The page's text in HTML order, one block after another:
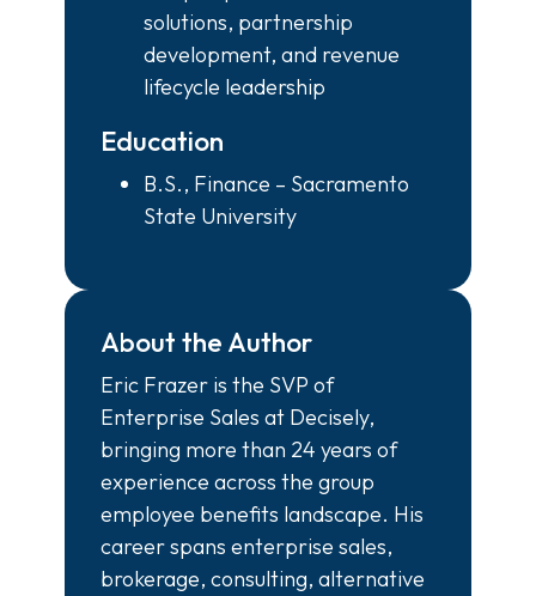
solutions, partnership
development, and revenue
lifecycle leadership
Education
B.S., Finance – Sacramento
State University
About the Author
Eric Frazer is the SVP of
Enterprise Sales at Decisely,
bringing more than 24 years of
experience across the group
employee benefits landscape. His
career spans enterprise sales,
brokerage, consulting, alternative